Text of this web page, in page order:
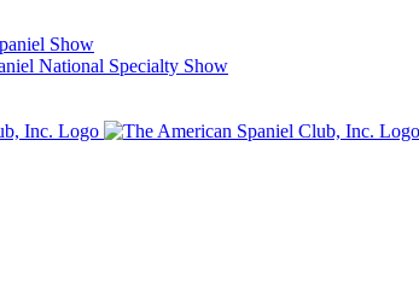
Show
National Specialty Show